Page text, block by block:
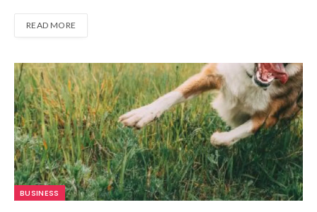
READ MORE
BUSINESS